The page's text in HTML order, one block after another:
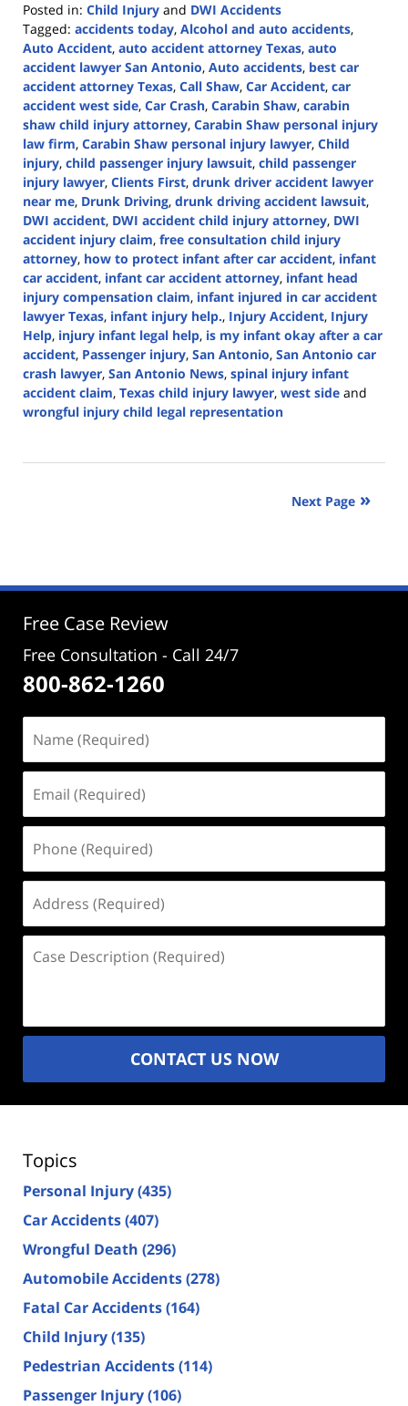
Posted in: Child Injury and DWI Accidents
Tagged: accidents today, Alcohol and auto accidents,
Auto Accident, auto accident attorney Texas, auto
accident lawyer San Antonio, Auto accidents, best car
accident attorney Texas, Call Shaw, Car Accident, car
accident west side, Car Crash, Carabin Shaw, carabin
shaw child injury attorney, Carabin Shaw personal injury
law firm, Carabin Shaw personal injury lawyer, Child
injury, child passenger injury lawsuit, child passenger
injury lawyer, Clients First, drunk driver accident lawyer
near me, Drunk Driving, drunk driving accident lawsuit,
DWI accident, DWI accident child injury attorney, DWI
accident injury claim, free consultation child injury
attorney, how to protect infant after car accident, infant
car accident, infant car accident attorney, infant head
injury compensation claim, infant injured in car accident
lawyer Texas, infant injury help., Injury Accident, Injury
Help, injury infant legal help, is my infant okay after a car
accident, Passenger injury, San Antonio, San Antonio car
crash lawyer, San Antonio News, spinal injury infant
accident claim, Texas child injury lawyer, west side and
wrongful injury child legal representation
30,
Next Page
Free Case Review
Free Consultation - Call 24/7
800-862-1260
(Required)
(Required)
(Required)
(Required)
Description
CONTACT US NOW
Topics
Personal Injury(435)
Car Accidents(407)
Wrongful Death (296)
Automobile Accidents(278)
Fatal Car Accidents(164)
Child Injury(135)
Pedestrian Accidents(114)
Passenger Injury(106)